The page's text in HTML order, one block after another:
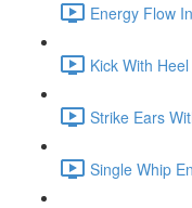
Energy Flow
Kick With
Strike Ears
Single Whip